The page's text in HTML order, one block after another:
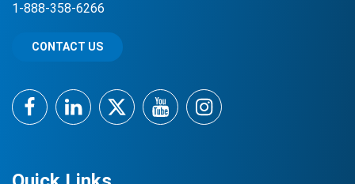
1-888-358-6266
CONTACT US
FacebookLinkedInTwitterYouTubeInstagram